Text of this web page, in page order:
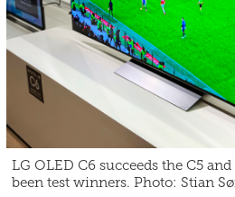
LG OLED C6 succeeds the C5
been test winners. Photo: Stian